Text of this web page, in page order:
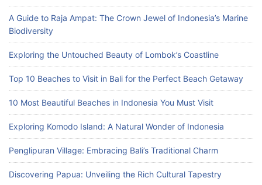
A Guide to Raja Ampat: The Crown Jewel of Indonesia’s Marine
Biodiversity
Exploring the Untouched Beauty of Lombok’s Coastline
Top 10 Beaches to Visit in Bali for the Perfect Beach Getaway
10 Most Beautiful Beaches in Indonesia You Must Visit
Exploring Komodo Island: A Natural Wonder of Indonesia
Penglipuran Village: Embracing Bali’s Traditional Charm
Discovering Papua: Unveiling the Rich Cultural Tapestry